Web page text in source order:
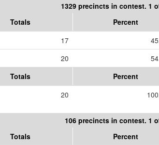
1329 precincts in contest. 1
Totals Percent
17
20
Totals Percent
20
106 precincts in contest. 1
Totals Percent